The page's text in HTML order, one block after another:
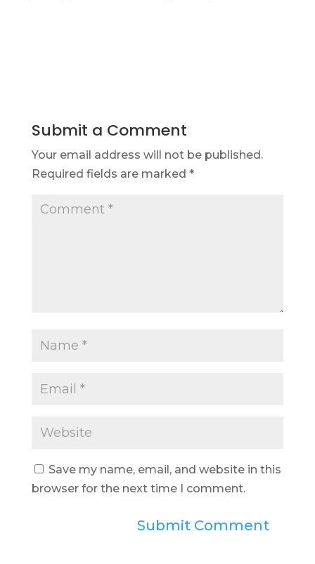
Submit a Comment
Your email address will not be published.
Required fields are marked *
Save my name, email, and website in this
browser for the next time I comment.